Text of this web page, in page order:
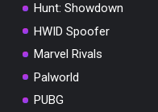
Hunt: Showdown
HWID Spoofer
Marvel Rivals
Palworld
PUBG